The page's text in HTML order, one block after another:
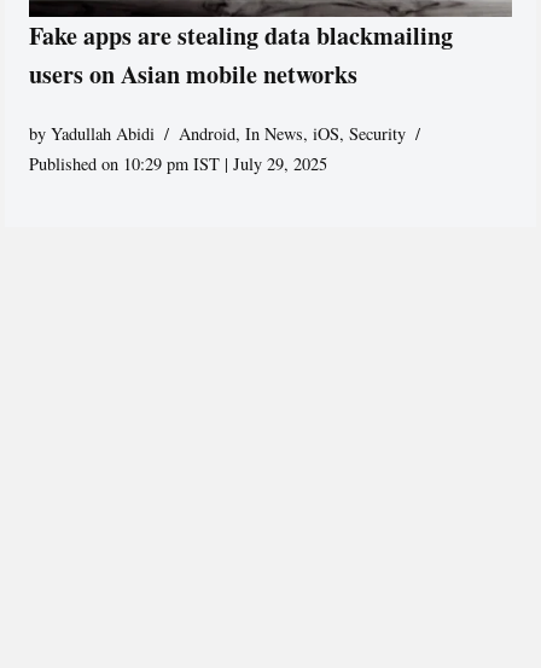
Fake apps are stealing data blackmailing
users on Asian mobile networks
byYadullah Abidi Android,In News,iOS,Security
Published on 10:29 pm IST | July 29, 2025